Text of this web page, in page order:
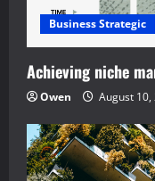
Business Strategic
Achieving niche
Owen August 10,